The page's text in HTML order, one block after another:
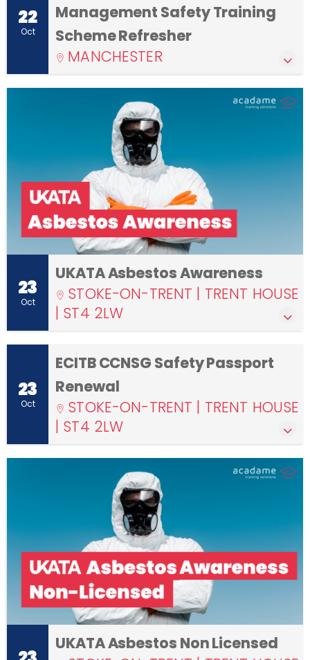
22
Oct
Management Safety Training
Scheme Refresher
MANCHESTER
23
Oct
UKATA Asbestos Awareness
STOKE-ON-TRENT | TRENT HOUSE
| ST4 2LW
23
Oct
ECITB CCNSG Safety Passport
Renewal
STOKE-ON-TRENT | TRENT HOUSE
| ST4 2LW
UKATA Asbestos Non Licensed